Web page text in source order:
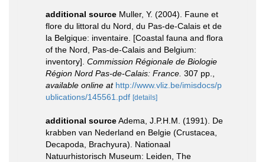
additional source Muller, Y. (2004). Faune et
flore du littoral du Nord, du Pas-de-Calais et de
la Belgique: inventaire. [Coastal fauna and flora
of the Nord, Pas-de-Calais and Belgium:
inventory]. Commission Régionale de Biologie
Région Nord Pas-de-Calais: France. 307 pp.
available online at http://www.vliz.be/imisdocs/p
ublications/145561.pdf [details]
additional sourceAdema, J.P.H.M. (1991). De
krabben van Nederland en Belgie (Crustacea,
Decapoda, Brachyura). Nationaal
Natuurhistorisch Museum: Leiden, The